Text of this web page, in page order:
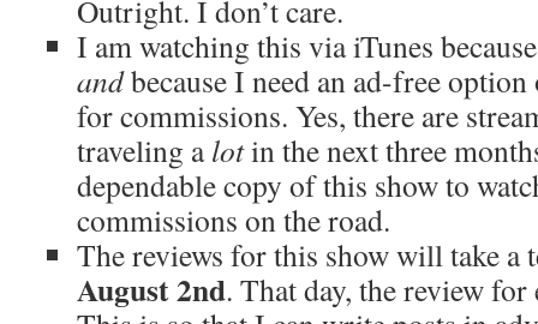
Outright. I don’t care.
I am watching this via iTunes
andbecause I need an ad-free
for commissions. Yes, there are
traveling alotin the next three
dependable copy of this show to
commissions on the road.
The reviews for this show will take a
August 2nd. That day, the review for